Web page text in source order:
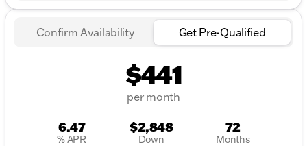
Confirm Availability Get Pre-Qualified
$441
per month
6.47
% APR
$2,848
Down
72
Months